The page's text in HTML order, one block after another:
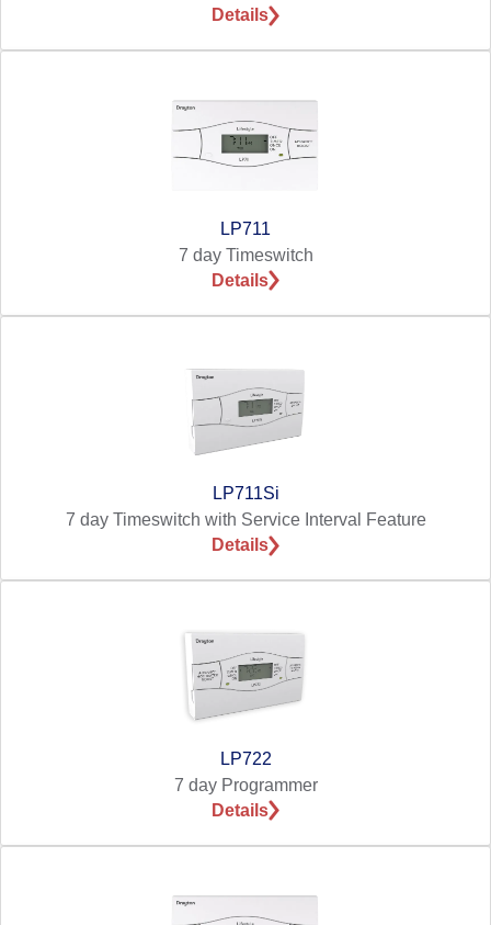
Details
LP711
7 day Timeswitch
Details
LP711Si
7 day Timeswitch with Service Interval Feature
Details
LP722
7 day Programmer
Details